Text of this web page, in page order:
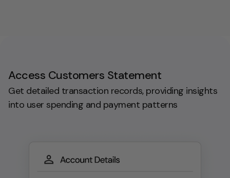
Access Customers Statement
Get detailed transaction records, providing insights
into user spending and payment patterns